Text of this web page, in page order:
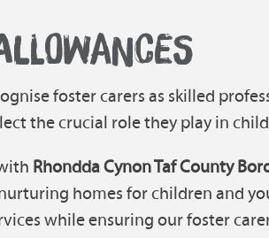
foster carers as skilled
the crucial role they play in
Rhondda Cynon Taf County
homes for children and
while ensuring our foster